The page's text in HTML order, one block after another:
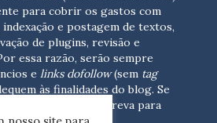
para cobrir os gastos com
e postagem de textos,
de plugins, revisão e
essa razão, serão sempre
e links dofollow(sem tag
às finalidades do blog. Se
escreva para